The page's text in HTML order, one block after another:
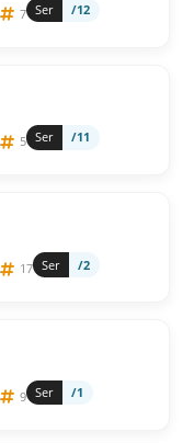
7 Ser /12
5 Ser /11
17 Ser /2
9 Ser /1